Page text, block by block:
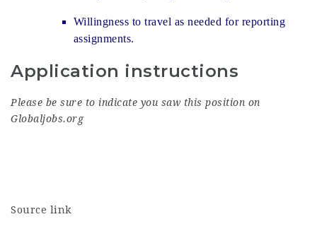
Willingness to travel as needed for reporting
assignments.
Application instructions
Please be sure to indicate you saw this position on
Globaljobs.org
Source link